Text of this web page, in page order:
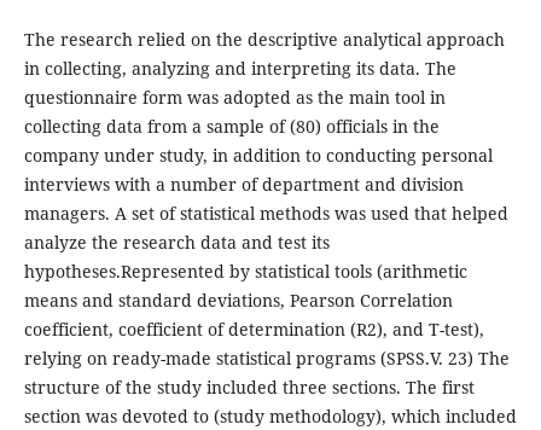
The research relied on the descriptive analytical approach
in collecting, analyzing and interpreting its data. The
questionnaire form was adopted as the main tool in
collecting data from a sample of (80) officials in the
company under study, in addition to conducting personal
interviews with a number of department and division
managers. A set of statistical methods was used that helped
analyze the research data and test its
hypotheses.Represented by statistical tools (arithmetic
means and standard deviations, Pearson Correlation
coefficient, coefficient of determination (R2), and T-test),
relying on ready-made statistical programs (SPSS.V. 23) The
structure of the study included three sections. The first
section was devoted to (study methodology), which included